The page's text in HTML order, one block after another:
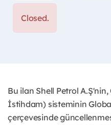
Closed.
Bu ilan Shell Petrol
İstihdam) sisteminin
çerçevesinde